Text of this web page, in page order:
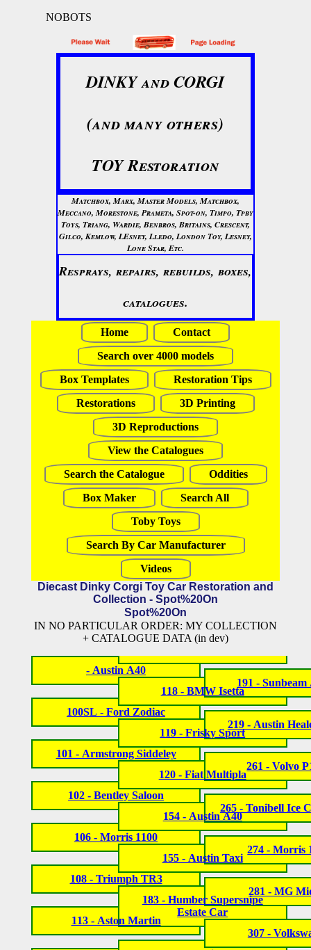
NOBOTS
DINKY and CORGI
(and many others)
TOY Restoration
Matchbox, Marx, Master Models, Matchbox,
Meccano, Morestone, Prameta, Spot-on, Timpo, Tpby
Toys, Triang, Wardie, Benbros, Britains, Crescent,
Gilco, Kemlow, LEsney, Lledo, London Toy, Lesney,
Lone Star, Etc.
Resprays, repairs, rebuilds, boxes,
catalogues.
Home
Contact
Search over 4000 models
Box Templates
Restoration Tips
Restorations
3D Printing
3D Reproductions
View the Catalogues
Search the Catalogue
Oddities
Box Maker
Search All
Toby Toys
Search By Car Manufacturer
Videos
Diecast Dinky Corgi Toy Car Restoration and
Collection - Spot%20On
Spot%20On
IN NO PARTICULAR ORDER: MY COLLECTION
+ CATALOGUE DATA (in dev)
- Austin A40
100SL - Ford Zodiac
101 - Armstrong Siddeley
102 - Bentley Saloon
106 - Morris 1100
108 - Triumph TR3
113 - Aston Martin
118 - BMW Isetta
119 - Frisky Sport
120 - Fiat Multipla
154 - Austin A40
155 - Austin Taxi
183 - Humber Supersnipe
Estate Car
191 -
219 - Austin
261 - Volvo
265 - Tonibell Ice
274 - Morris
281 - MG
307 -